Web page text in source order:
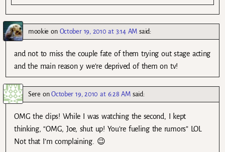
mookie on October 19, 2010 at 3:14 AM said:
and not to miss the couple fate of them trying out stage acting
and the main reason y we’re deprived of them on tv!
Sere onOctober 19, 2010 at 6:28 AM said:
OMG the clips! While I was watching the second, I kept
thinking, “OMG, Joe, shut up! You’re fueling the rumors” LOL
Not that I’m complaining. 😉